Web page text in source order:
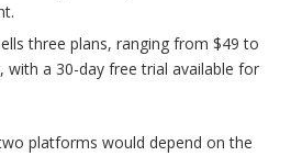
three plans, ranging from $49 to
with a 30-day free trial available for
platforms would depend on the